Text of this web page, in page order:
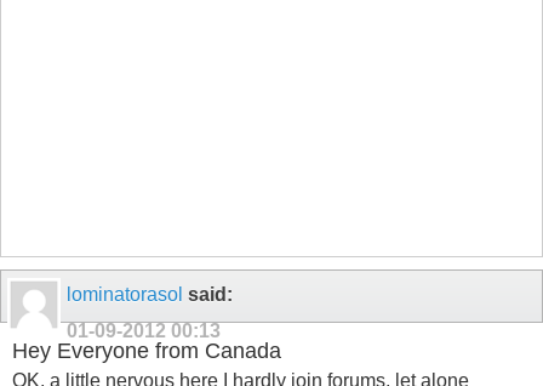
lominatorasol said:
01-09-201200:13
Hey Everyone from Canada
OK, a little nervous here I hardly join forums, let alone